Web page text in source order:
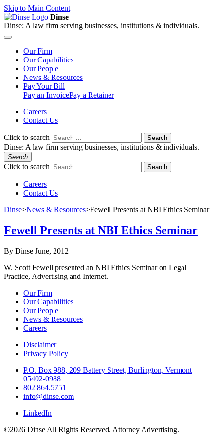
Skip to Main Content
Dinse
Dinse: A law firm serving businesses, institutions & individuals.
OurFirm
OurCapabilities
OurPeople
News & Resources
PayYour Bill
Pay an InvoicePay a Retainer
Careers
Contact Us
Click to search Search
Dinse: A law firm serving businesses, institutions & individuals.
Search
Click to search Search
Careers
Contact Us
Dinse>News & Resources>Fewell Presents at NBI Ethics Seminar
Fewell Presents at NBI Ethics Seminar
By Dinse June, 2012
W. Scott Fewell presented an NBI Ethics Seminar on Legal
Practice, Advertising and Internet.
Our Firm
Our Capabilities
Our People
News & Resources
Careers
Disclaimer
Privacy Policy
P.O. Box 988, 209 Battery Street, Burlington, Vermont
05402-0988
802.864.5751
info@dinse.com
LinkedIn
©2026 Dinse All Rights Reserved. Attorney Advertising.